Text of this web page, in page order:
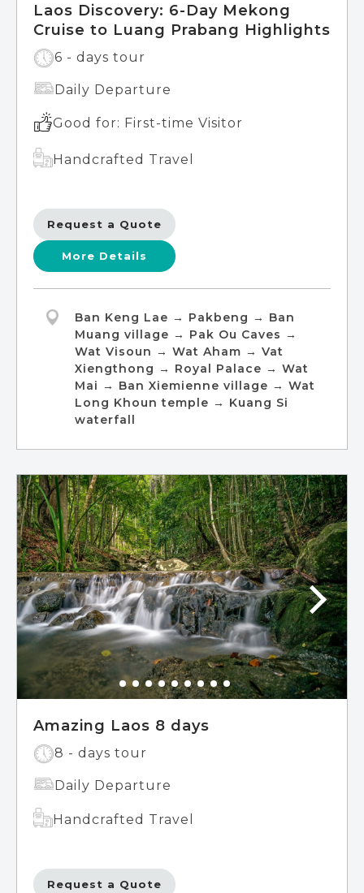
Laos Discovery: 6-Day Mekong
Cruise to Luang Prabang Highlights
6 - days tour
Daily Departure
Good for: First-time Visitor
Handcrafted Travel
Request a Quote
More Details
Ban Keng Lae → Pakbeng → Ban
Muang village → Pak Ou Caves →
Wat Visoun → Wat Aham → Vat
Xiengthong → Royal Palace → Wat
Mai → Ban Xiemienne village → Wat
Long Khoun temple → Kuang Si
waterfall
Amazing Laos 8 days
8 - days tour
Daily Departure
Handcrafted Travel
Request a Quote